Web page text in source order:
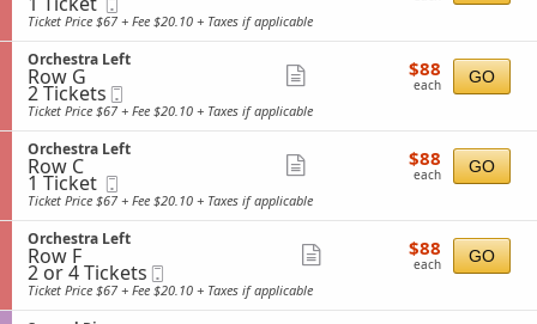
t
R
i
n
g
r
c
h
e
s
t
r
a
R
i
g
h
t
o
n
O
r
c
h
e
s
t
r
a
L
e
f
t
Ticket
available
Ticket
ticket
Ticket Price $67 + Fee $20.10 + Taxes if applicable
S
e
c
t
o
n
O
r
c
h
e
s
t
r
a
Orchestra Left
Row G
2
Tickets
available
2 Tickets
Ticket
ticket
$88
each
$88
each GO
Ticket Price $67 + Fee $20.10 + Taxes if applicable
S
e
c
t
o
n
O
r
c
h
Orchestra Left
Row C
1
Ticket
available
1 Ticket
Ticket
ticket
details
$88
each
$88
each GO
Ticket Price $67 + Fee $20.10 + Taxes if applicable
S
e
c
t
Orchestra Left
Row F
2
or
4
2 or 4 Tickets
Ticket
ticket
$88
each
$88
each GO
Ticket Price $67 + Fee $20.10 + Taxes if applicable